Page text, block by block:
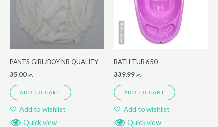
PANTS GIRL/BOY NB QUALITY
.ރ35.00
ADD TO CART
Add to wishlist
Quick view
BATH TUB 650
.ރ339.99
ADD TO CART
Add to wishlist
Quick view